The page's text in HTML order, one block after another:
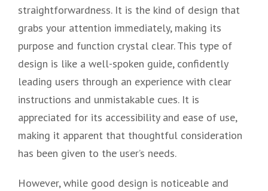
straightforwardness. It is the kind of design that
grabs your attention immediately, making its
purpose and function crystal clear. This type of
design is like a well-spoken guide, confidently
leading users through an experience with clear
instructions and unmistakable cues. It is
appreciated for its accessibility and ease of use,
making it apparent that thoughtful consideration
has been given to the user’s needs.
However, while good design is noticeable and